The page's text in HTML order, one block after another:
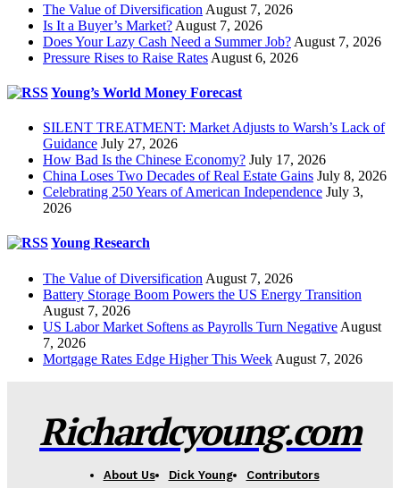
The Value of Diversification August 7, 2026
Is It a Buyer’s Market? August 7, 2026
Does Your Lazy Cash Need a Summer Job? August 7, 2026
Pressure Rises to Raise Rates August 6, 2026
Young’s World Money Forecast
SILENT TREATMENT: Market Adjusts to Warsh’s Lack of
Guidance July 27, 2026
How Bad Is the Chinese Economy? July 17, 2026
China Loses Two Decades of Real Estate Gains July 8, 2026
Celebrating 250 Years of American Independence July 3,
2026
Young Research
The Value of Diversification August 7, 2026
Battery Storage Boom Powers the US Energy Transition
August 7, 2026
US Labor Market Softens as Payrolls Turn Negative August
7, 2026
Mortgage Rates Edge Higher This Week August 7, 2026
Richardcyoung.com
About Us Dick Young
Contributors